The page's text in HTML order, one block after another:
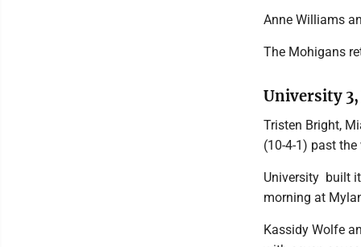
Anne Williams
The Mohigans
University 3,
Tristen Bright,
(10-4-1) past
University built
morning at
Kassidy Wolfe